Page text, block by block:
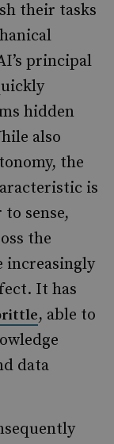
their tasks
principal
hidden
also
the
is
sense,
the
increasingly
It has
, able to
data